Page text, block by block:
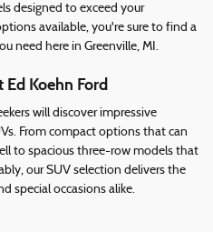
designed to exceed your
available, you're sure to find a
need here in Greenville, MI.
Koehn Ford
will discover impressive
From compact options that can
to spacious three-row models that
our SUV selection delivers the
special occasions alike.